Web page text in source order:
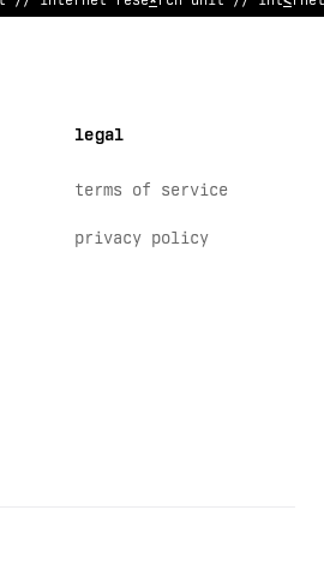
legal
terms of service
privacy policy